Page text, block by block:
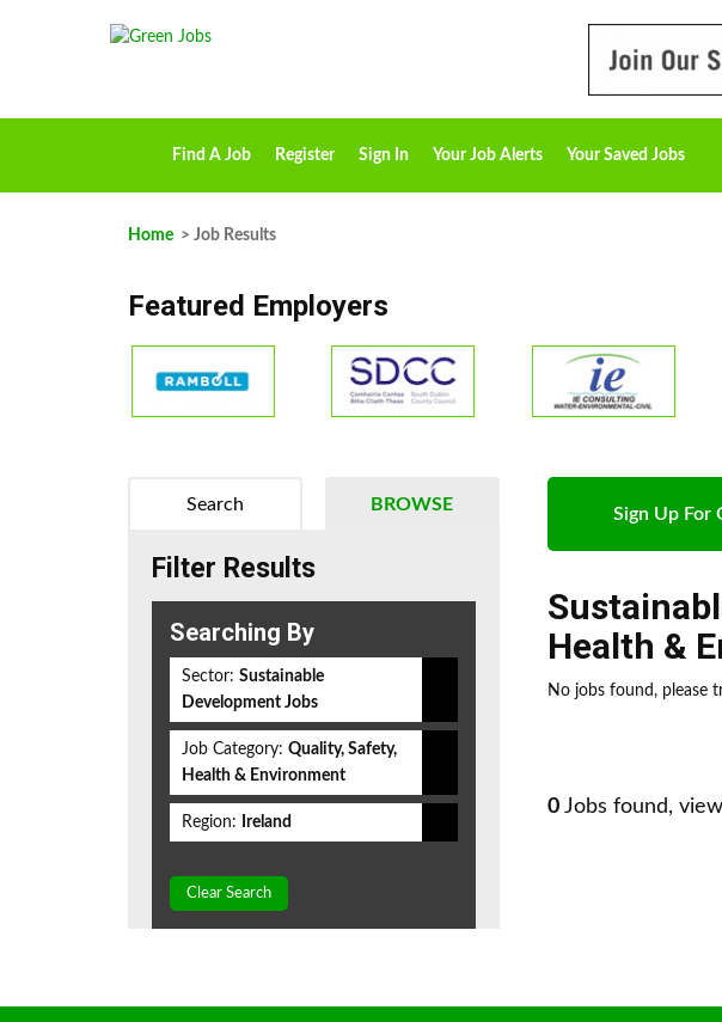
Find A Job Register Sign In Your Job Alerts Your Saved Jobs
Home > Job Results
Featured Employers
Sign Up For
Health &
No jobs found, please
0 Jobs found,
BROWSE
Search
Filter Results
Searching By
Sector: Sustainable
Development Jobs
Job Category: Quality, Safety,
Health & Environment
Region: Ireland
Clear Search